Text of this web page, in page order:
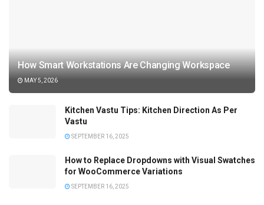
How Smart Workstations Are Changing Workspace
MAY 5, 2026
Kitchen Vastu Tips: Kitchen Direction As Per
Vastu
SEPTEMBER 16, 2025
How to Replace Dropdowns with Visual Swatches
for WooCommerce Variations
SEPTEMBER 16, 2025